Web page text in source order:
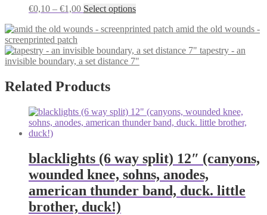
may
be
chosen
the
product
€0,10 – €1,00Price
€0,10
€1,00
Select optionsThis
has
variants.
The
on
the
amid the old wounds -
screenprinted patch
tapestry - an
invisible boundary, a set distance 7"
Related Products
blacklights (6 way split) 12″ (canyons,
wounded knee, sohns, anodes,
american thunder band, duck. little
brother, duck!)